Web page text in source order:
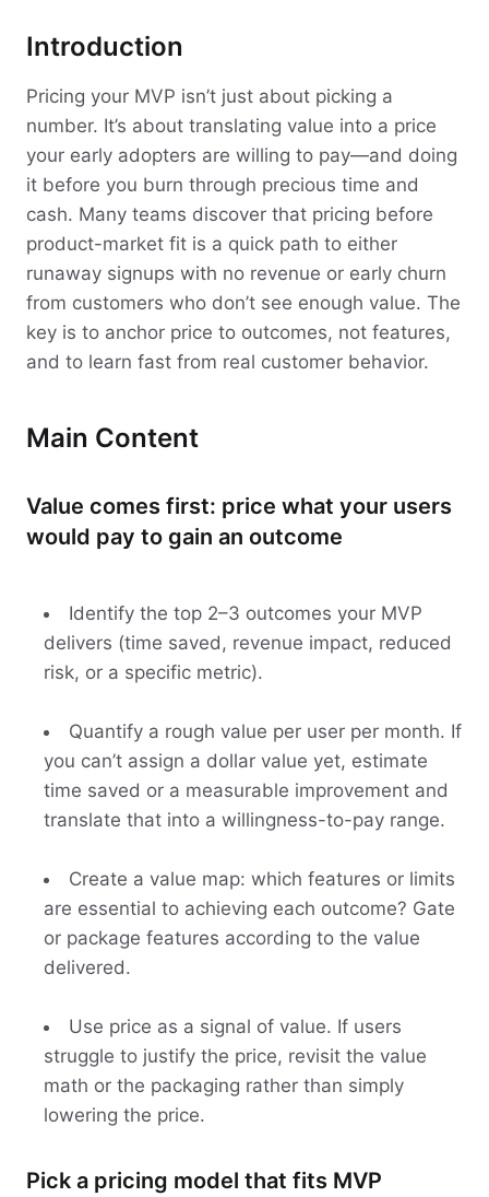
Introduction
Pricing your MVP isn’t just about picking a
number. It’s about translating value into a price
your early adopters are willing to pay—and doing
it before you burn through precious time and
cash. Many teams discover that pricing before
product-market fit is a quick path to either
runaway signups with no revenue or early churn
from customers who don’t see enough value. The
key is to anchor price to outcomes, not features,
and to learn fast from real customer behavior.
Main Content
Value comes first: price what your users
would pay to gain an outcome
Identify the top 2–3 outcomes your MVP
delivers (time saved, revenue impact, reduced
risk, or a specific metric).
Quantify a rough value per user per month. If
you can’t assign a dollar value yet, estimate
time saved or a measurable improvement and
translate that into a willingness-to-pay range.
Create a value map: which features or limits
are essential to achieving each outcome? Gate
or package features according to the value
delivered.
Use price as a signal of value. If users
struggle to justify the price, revisit the value
math or the packaging rather than simply
lowering the price.
Pick a pricing model that fits MVP